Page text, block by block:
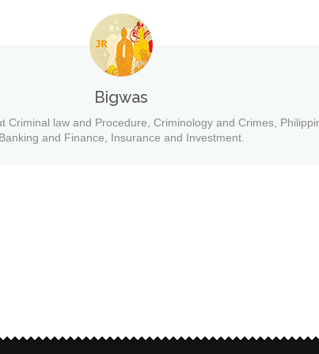
Bigwas
Criminal law and Procedure, Criminology and Crimes,
Banking and Finance, Insurance and Investment.